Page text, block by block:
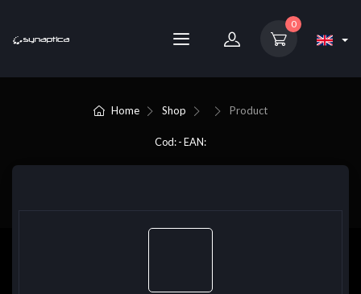
0
Home Shop Product
Cod: - EAN: